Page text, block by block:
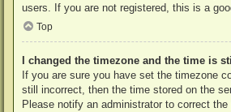
users. If you are not registered, this is a
Top
I changed the timezone and the time is
If you are sure you have set the timezone
still incorrect, then the time stored on the
Please notify an administrator to correct the